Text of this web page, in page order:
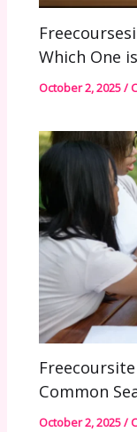
Which One
October 2, 2025/
Common
October 2, 2025/